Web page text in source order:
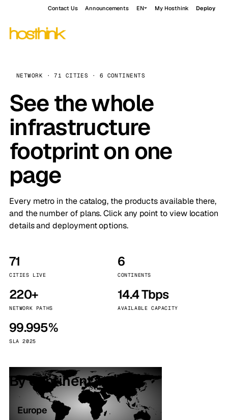
Contact Us Announcements EN My Hosthink Deploy
NETWORK · 71 CITIES · 6 CONTINENTS
See the whole
infrastructure
footprint on one
page
Every metro in the catalog, the products available there,
and the number of plans. Click any point to view location
details and deployment options.
71
CITIES LIVE
6
CONTINENTS
220+
NETWORK PATHS
14.4 Tbps
AVAILABLE CAPACITY
99.995%
SLA 2025
By continent
Europe